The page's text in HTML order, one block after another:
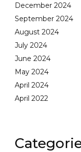
December 2024
September 2024
August 2024
July 2024
June 2024
May 2024
April 2024
April 2022